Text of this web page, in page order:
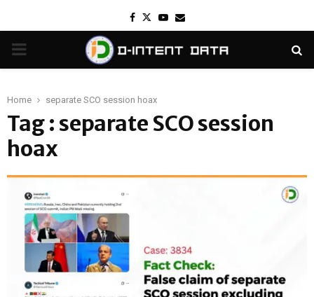
Facebook
TwitterYoutube
Email
PRIMARY
Home separate SCO session hoax
Tag : separate SCO session
hoax